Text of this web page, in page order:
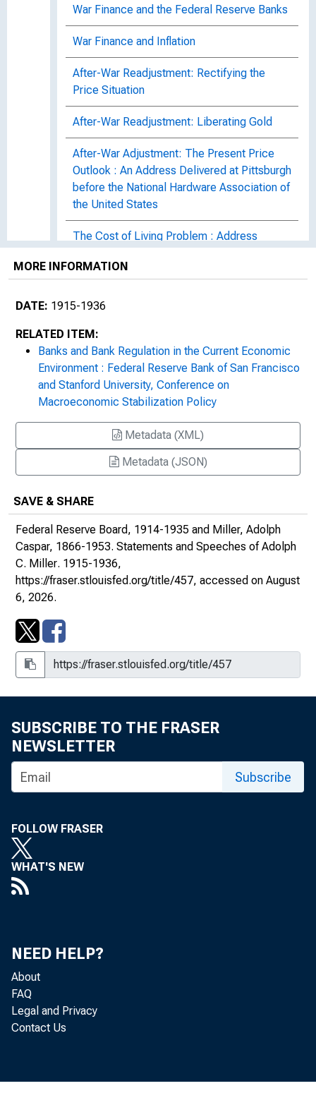
War Finance and the Federal Reserve Banks
War Finance and Inflation
After-War Readjustment: Rectifying the
Price Situation
After-War Readjustment: Liberating Gold
After-War Adjustment: The Present Price
Outlook : An Address Delivered at Pittsburgh
before the National Hardware Association of
the United States
The Cost of Living Problem : Address
Association of the Ba[n]king Industry
Address at the Exercises Commemorating
Service, Georgetown University,
Washington, D.C.
1920s
1930s
MORE INFORMATION
DATE: 1915-1936
RELATED ITEM:
Banks and Bank Regulation in the Current Economic
Environment : Federal Reserve Bank of San Francisco
and Stanford University, Conference on
Macroeconomic Stabilization Policy
Metadata (XML)
Metadata (JSON)
SAVE & SHARE
Federal Reserve Board, 1914-1935 and Miller, Adolph
Caspar, 1866-1953. Statements and Speeches of Adolph
C. Miller. 1915-1936,
https://fraser.stlouisfed.org/title/457, accessed on August
6, 2026.
SUBSCRIBE TO THE FRASER
NEWSLETTER
Subscribe
FOLLOW FRASER
WHAT'S NEW
NEED HELP?
About
FAQ
Legal and Privacy
Contact Us